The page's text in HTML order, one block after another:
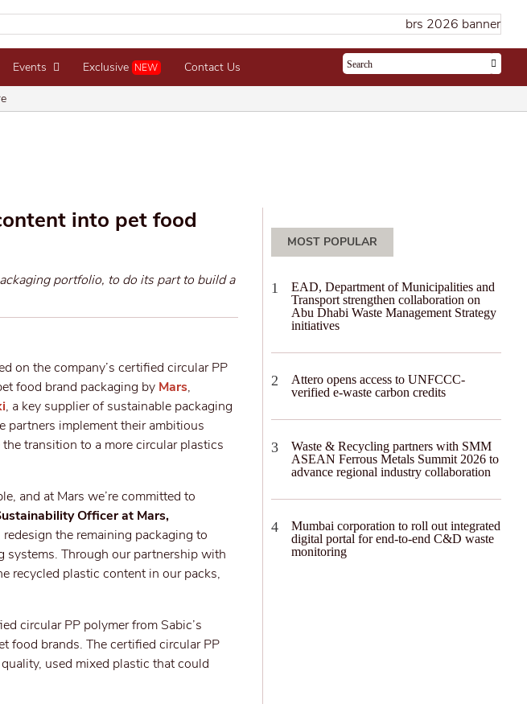
Events Exclusive NEW Contact Us
into pet food
portfolio, to do its part to build a
on the company’s certified circular PP
food brand packaging by Mars,
, a key supplier of sustainable packaging
implement their ambitious
transition to a more circular plastics
and at Mars we’re committed to
Officer at Mars,
the remaining packaging to
systems. Through our partnership with
recycled plastic content in our packs,
circular PP polymer from Sabic’s
food brands. The certified circular PP
used mixed plastic that could
MOST POPULAR
EAD, Department of Municipalities and
Transport strengthen collaboration on
Abu Dhabi Waste Management Strategy
initiatives
Attero opens access to UNFCCC-
verified e-waste carbon credits
Waste & Recycling partners with SMM
ASEAN Ferrous Metals Summit 2026 to
advance regional industry collaboration
Mumbai corporation to roll out integrated
digital portal for end-to-end C&D waste
monitoring